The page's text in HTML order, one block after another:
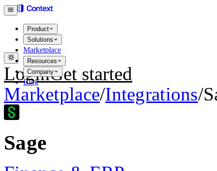
Product
Solutions
Marketplace
Resources
Company
Blog
LoginGet started
Marketplace/Integrations/
Sage